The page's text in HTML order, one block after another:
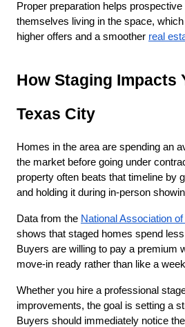
Proper preparation helps
themselves living in the space,
higher offers and a smoother real
How Staging Impacts
Texas City
Homes in the area are spending an
the market before going under
property often beats that timeline by
and holding it during in-person
Data from the National Association
shows that staged homes spend
Buyers are willing to pay a premium
move-in ready rather than like a
Whether you hire a professional
improvements, the goal is setting a
Buyers should immediately notice